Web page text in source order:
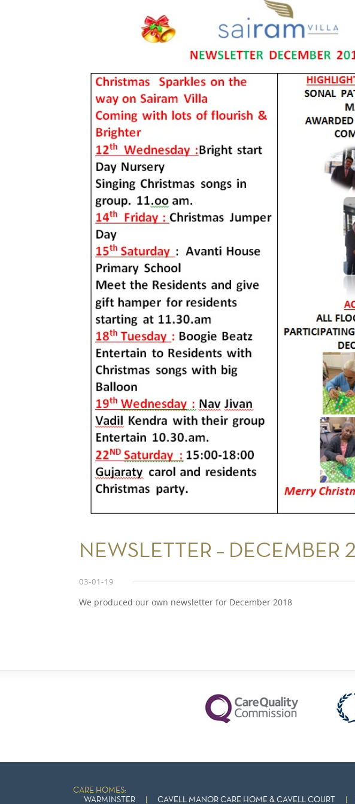
NEWSLETTER – DECEMBER
03-01-19
We produced our own newsletter for December 2018
CARE HOMES:
WARMINSTER
CAVELL MANOR CARE HOME & CAVELL COURT
Statistics
Statistics
website.